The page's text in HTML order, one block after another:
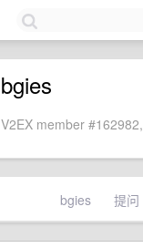
bgies
V2EX member
bgies 提问